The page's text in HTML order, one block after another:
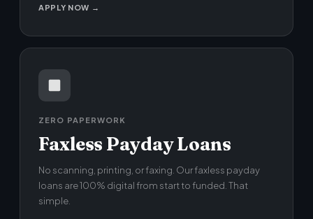
APPLY NOW →
ZERO PAPERWORK
Faxless Payday Loans
No scanning, printing, or faxing. Our faxless payday
loans are 100% digital from start to funded. That
simple.